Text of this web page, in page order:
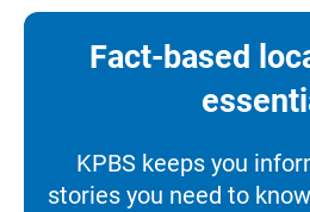
Fact-based
KPBS keeps you
stories you need to